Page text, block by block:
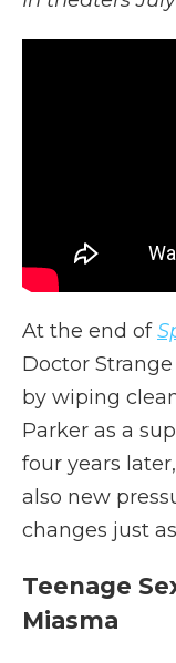
At the end of
Doctor
by wiping
Parker as a
four years
also new
changes just
Teenage
Miasma